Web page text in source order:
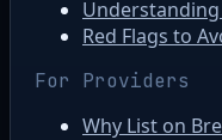
Red Flags to
For Providers
Why List on